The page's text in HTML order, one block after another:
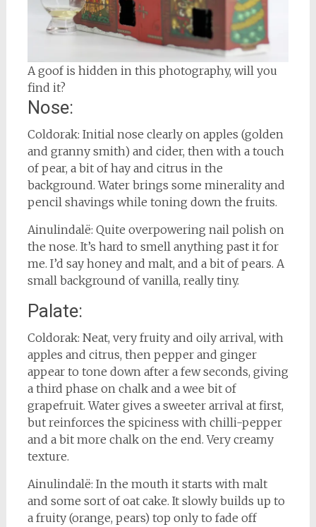
A goof is hidden in this photography, will you
find it?
Nose:
Coldorak: Initial nose clearly on apples (golden
and granny smith) and cider, then with a touch
of pear, a bit of hay and citrus in the
background. Water brings some minerality and
pencil shavings while toning down the fruits.
Ainulindalë: Quite overpowering nail polish on
the nose. It’s hard to smell anything past it for
me. I’d say honey and malt, and a bit of pears. A
small background of vanilla, really tiny.
Palate:
Coldorak: Neat, very fruity and oily arrival, with
apples and citrus, then pepper and ginger
appear to tone down after a few seconds, giving
a third phase on chalk and a wee bit of
grapefruit. Water gives a sweeter arrival at first,
but reinforces the spiciness with chilli-pepper
and a bit more chalk on the end. Very creamy
texture.
Ainulindalë: In the mouth it starts with malt
and some sort of oat cake. It slowly builds up to
a fruity (orange, pears) top only to fade off